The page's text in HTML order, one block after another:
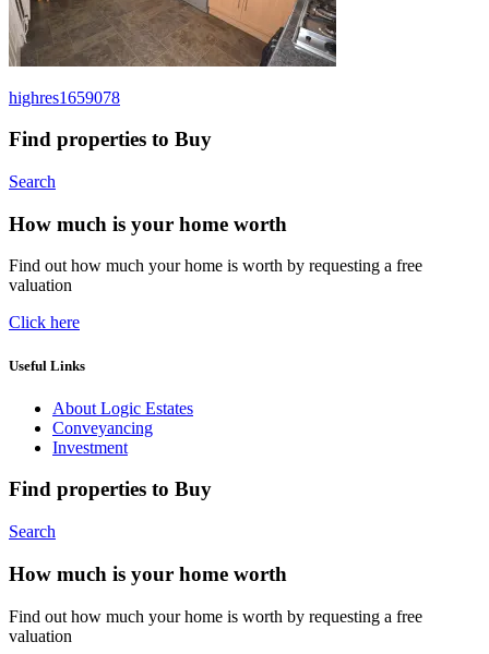
highres1659078
Find properties to Buy
Search
How much is your home worth
Find out how much your home is worth by requesting a free
valuation
Click here
Useful Links
About Logic Estates
Conveyancing
Investment
Find properties to Buy
Search
How much is your home worth
Find out how much your home is worth by requesting a free
valuation